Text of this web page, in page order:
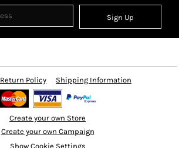
Sign Up
Return Policy Shipping Information
Create your own Store
Create your own Campaign
Show Cookie Settings